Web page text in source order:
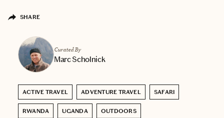
SHARE
Curated By
Marc Scholnick
ACTIVE TRAVEL ADVENTURE TRAVEL SAFARI
RWANDA UGANDA OUTDOORS